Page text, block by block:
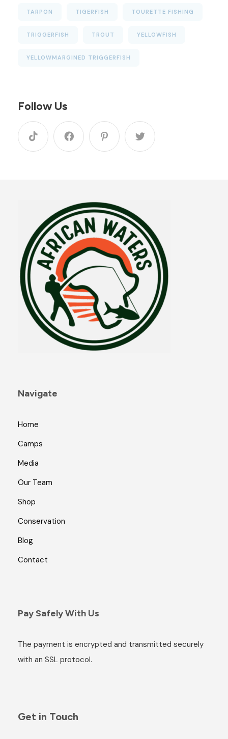
TARPON TIGERFISH TOURETTE FISHING
TRIGGERFISH TROUT YELLOWFISH
YELLOWMARGINED TRIGGERFISH
Follow Us
Navigate
Home
Camps
Media
Our Team
Shop
Conservation
Blog
Contact
Pay Safely With Us
The payment is encrypted and transmitted securely
with an SSL protocol.
Get in Touch